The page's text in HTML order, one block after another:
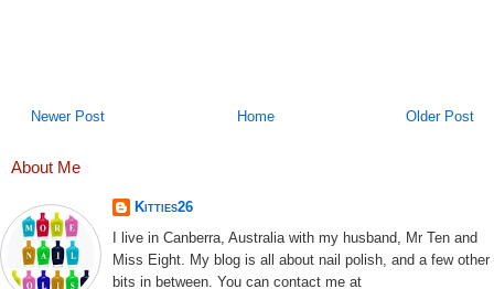
Newer Post Older Post
Home
About Me
Kitties26
I live in Canberra, Australia with my husband, Mr Ten and
Miss Eight. My blog is all about nail polish, and a few other
bits in between. You can contact me at